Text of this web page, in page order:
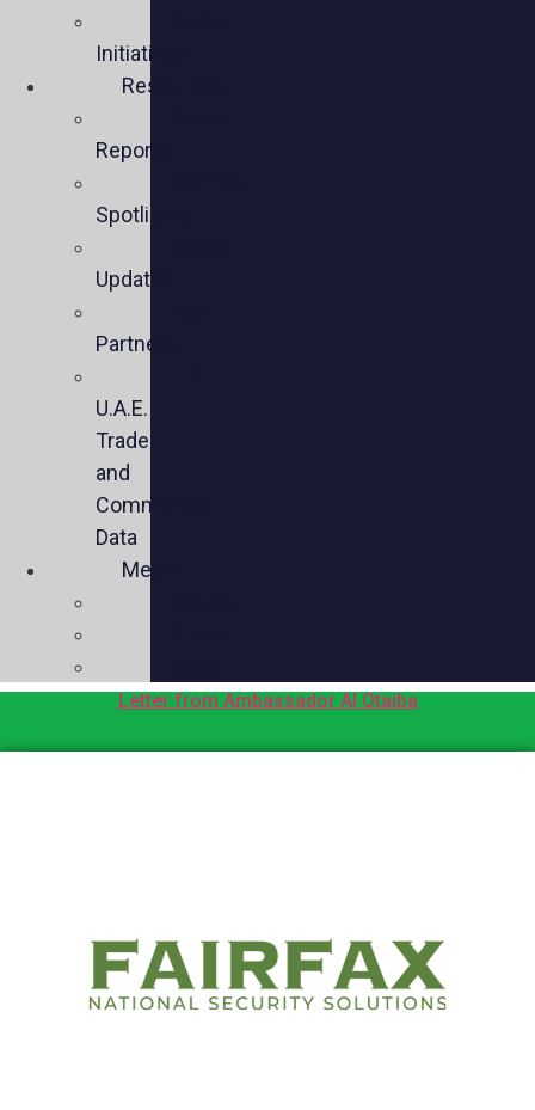
Initiatives
Resources
Reports
Spotlights
Updates
Partners
U.A.E.
Trade
and
Commercial
Data
Media
Letter from Ambassador Al Otaiba